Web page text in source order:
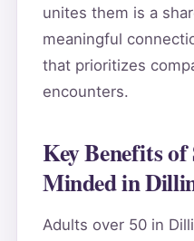
unites them is a
meaningful
that prioritizes
encounters.
Key Benefits
Minded in
Adults over 50 in